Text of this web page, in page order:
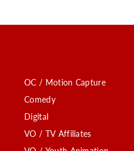
OC / Motion Capture
Comedy
Digital
VO / TV Affiliates